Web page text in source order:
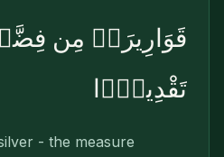
قَوَارِيرَا۟ مِن
تَقْدِيرًۭا
- the measure